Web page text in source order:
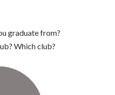
graduate from?
Which club?